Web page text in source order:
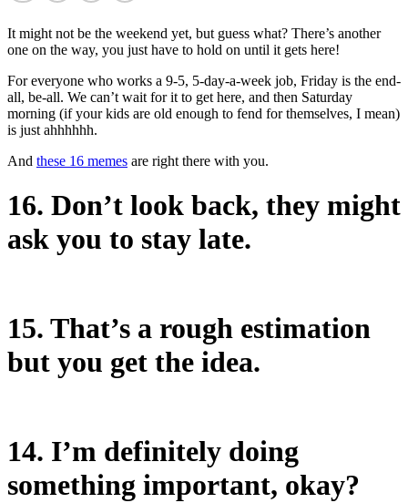
It might not be the weekend yet, but guess what? There’s another
one on the way, you just have to hold on until it gets here!
For everyone who works a 9-5, 5-day-a-week job, Friday is the end-
all, be-all. We can’t wait for it to get here, and then Saturday
morning (if your kids are old enough to fend for themselves, I mean)
is just ahhhhhh.
And these 16 memes are right there with you.
16. Don’t look back, they might
ask you to stay late.
15. That’s a rough estimation
but you get the idea.
14. I’m definitely doing
something important, okay?